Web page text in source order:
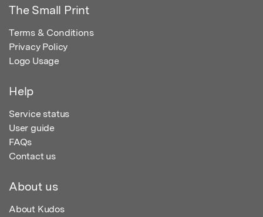
The Small Print
Terms & Conditions
Privacy Policy
Logo Usage
Help
Service status
User guide
FAQs
Contact us
About us
About Kudos